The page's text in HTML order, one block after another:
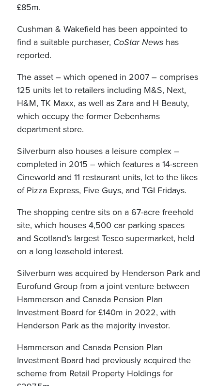
£85m.
Cushman & Wakefield has been appointed to
find a suitable purchaser, CoStar News has
reported.
The asset – which opened in 2007 – comprises
125 units let to retailers including M&S, Next,
H&M, TK Maxx, as well as Zara and H Beauty,
which occupy the former Debenhams
department store.
Silverburn also houses a leisure complex –
completed in 2015 – which features a 14-screen
Cineworld and 11 restaurant units, let to the likes
of Pizza Express, Five Guys, and TGI Fridays.
The shopping centre sits on a 67-acre freehold
site, which houses 4,500 car parking spaces
and Scotland’s largest Tesco supermarket, held
on a long leasehold interest.
Silverburn was acquired by Henderson Park and
Eurofund Group from a joint venture between
Hammerson and Canada Pension Plan
Investment Board for £140m in 2022, with
Henderson Park as the majority investor.
Hammerson and Canada Pension Plan
Investment Board had previously acquired the
scheme from Retail Property Holdings for